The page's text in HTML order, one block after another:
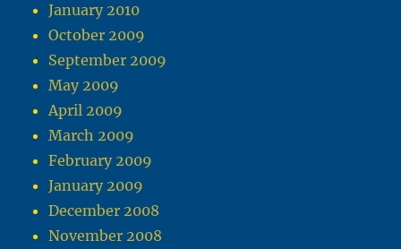
January 2010
October 2009
September 2009
May 2009
April 2009
March 2009
February 2009
January 2009
December 2008
November 2008